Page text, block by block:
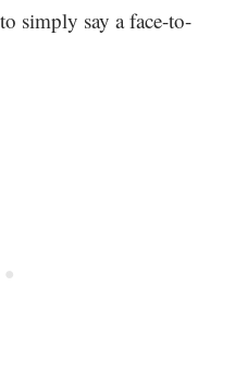
simply say a face-to-